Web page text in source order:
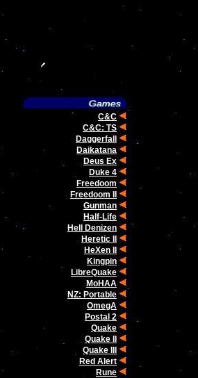
C&C
C&C: TS
Daggerfall
Daikatana
Deus Ex
Duke 4
Freedoom
Freedoom II
Gunman
Half-Life
Hell Denizen
Heretic II
HeXen II
Kingpin
LibreQuake
MoHAA
NZ: Portable
OmegA
Postal 2
Quake
Quake II
Quake III
Red Alert
Rune